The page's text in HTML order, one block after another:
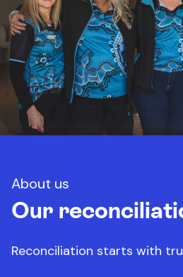
About us
Our
Reconciliation starts with